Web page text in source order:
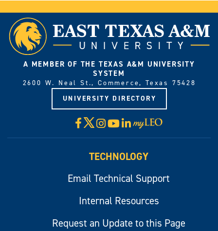
A MEMBER OF THE TEXAS A&M UNIVERSITY
SYSTEM
2600 W. Neal St., Commerce, Texas 75428
UNIVERSITY DIRECTORY
Facebook
X Instagram
YouTube
LinkedIn
Visit
myLeo
TECHNOLOGY
Email Technical Support
Internal Resources
Request an Update to this Page